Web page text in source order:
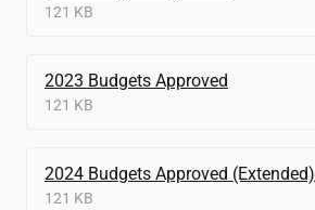
121 KB
2023 Budgets Approved
121 KB
2024 Budgets Approved (Extended)
121 KB